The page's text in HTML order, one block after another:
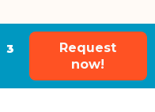
3
Request
now!